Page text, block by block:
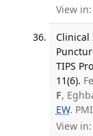
View in:
Clinical
TIPS
11(6).
F,
EW.
View in: